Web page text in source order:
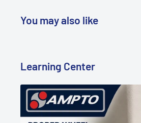
You may also like
Learning Center